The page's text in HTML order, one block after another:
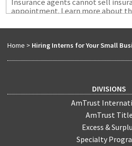
appointment. Learn more about
appointed with an insurance
Home > Hiring Interns for Your Small
DIVISIONS
AmTrust
AmTrust Title
Excess &
Specialty